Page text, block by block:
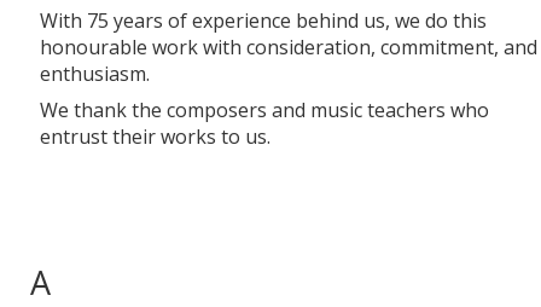
With 75 years of experience behind us, we do this
honourable work with consideration, commitment, and
enthusiasm.
We thank the composers and music teachers who
entrust their works to us.
A